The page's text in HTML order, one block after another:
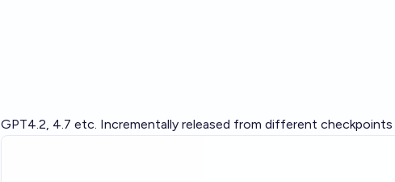
GPT4.2, 4.7 etc. Incrementally released from different